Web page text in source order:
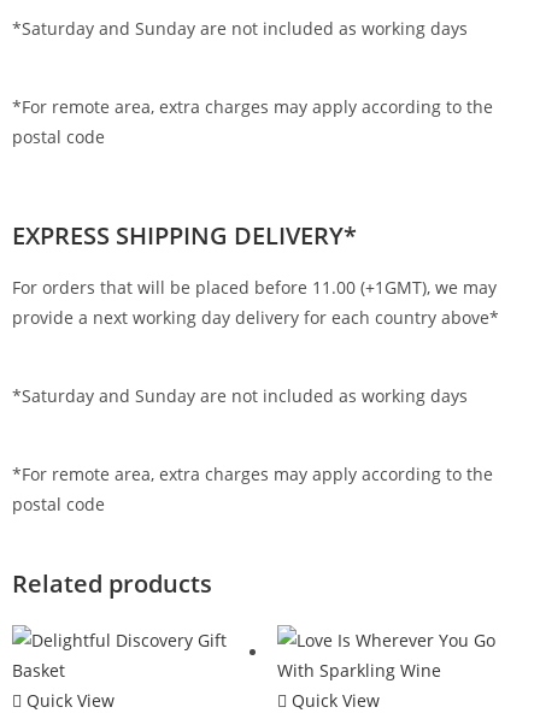
*Saturday and Sunday are not included as working days
*For remote area, extra charges may apply according to the
postal code
EXPRESS SHIPPING DELIVERY*
For orders that will be placed before 11.00 (+1GMT), we may
provide a next working day delivery for each country above*
*Saturday and Sunday are not included as working days
*For remote area, extra charges may apply according to the
postal code
Related products
Quick View
Quick View